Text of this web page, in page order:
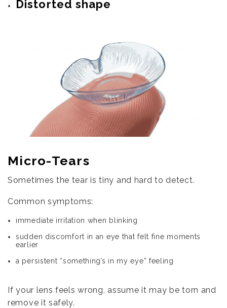
Distorted shape
Micro-Tears
Sometimes the tear is tiny and hard to detect.
Common symptoms:
immediate irritation when blinking
sudden discomfort in an eye that felt fine moments
earlier
a persistent “something’s in my eye” feeling
If your lens feels wrong, assume it may be torn and
remove it safely.